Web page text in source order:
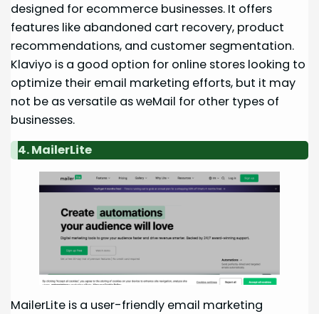
designed for ecommerce businesses. It offers
features like abandoned cart recovery, product
recommendations, and customer segmentation.
Klaviyo is a good option for online stores looking to
optimize their email marketing efforts, but it may
not be as versatile as weMail for other types of
businesses.
4. MailerLite
MailerLite is a user-friendly email marketing